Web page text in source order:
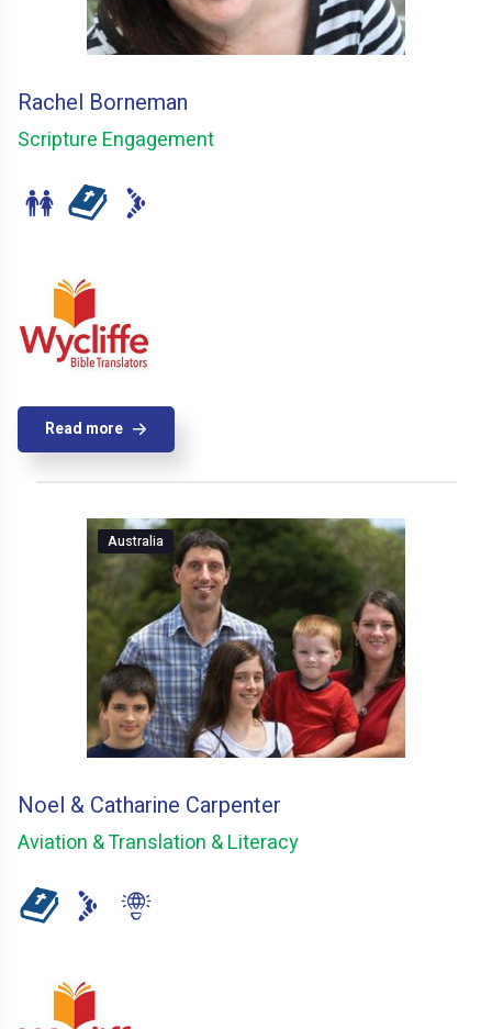
Rachel Borneman
Scripture Engagement
Read more
Australia
Noel & Catharine Carpenter
Aviation & Translation & Literacy